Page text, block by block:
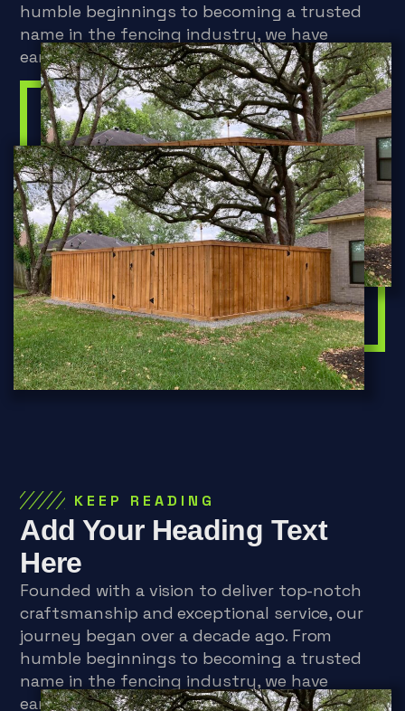
humble beginnings to becoming a trusted
name in the fencing industry, we have
earned a reputation for excellence.
KEEP READING
Add Your Heading Text
Here
Founded with a vision to deliver top-notch
craftsmanship and exceptional service, our
journey began over a decade ago. From
humble beginnings to becoming a trusted
name in the fencing industry, we have
earned a reputation for excellence.